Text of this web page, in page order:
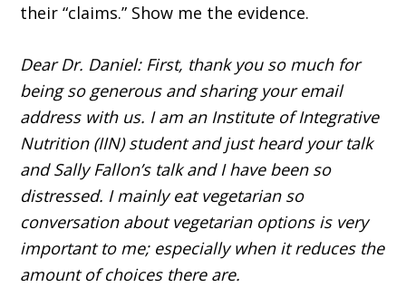
their “claims.” Show me the evidence.
Dear Dr. Daniel: First, thank you so much for
being so generous and sharing your email
address with us. I am an Institute of Integrative
Nutrition (IIN) student and just heard your talk
and Sally Fallon’s talk and I have been so
distressed. I mainly eat vegetarian so
conversation about vegetarian options is very
important to me; especially when it reduces the
amount of choices there are.